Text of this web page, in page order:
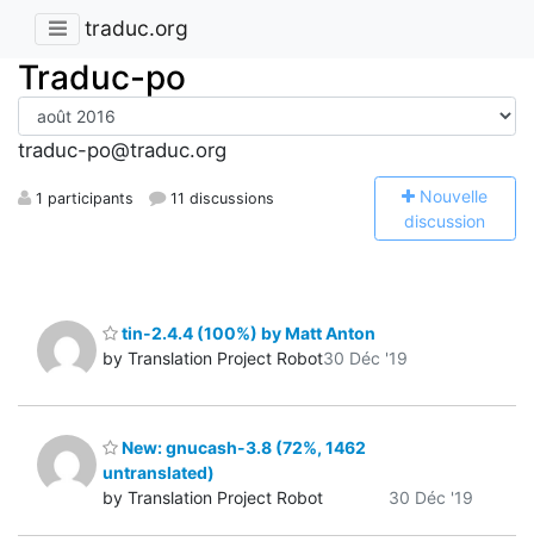
traduc.org
Traduc-po
traduc-po@traduc.org
1 participants 11 discussions Nouvelle
discussion
tin-2.4.4 (100%) by Matt Anton
by Translation Project Robot30 Déc '19
New: gnucash-3.8 (72%, 1462
untranslated)
by Translation Project Robot
30 Déc '19